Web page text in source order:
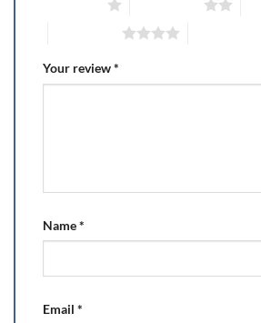
Your review*
Name*
Email *